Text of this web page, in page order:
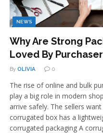
NEWS
Why Are Strong
Loved By
By OLIVIA 0
The rise of online and bulk
play a big role in modern
arrive safely. The sellers
corrugated box has a
corrugated packaging A